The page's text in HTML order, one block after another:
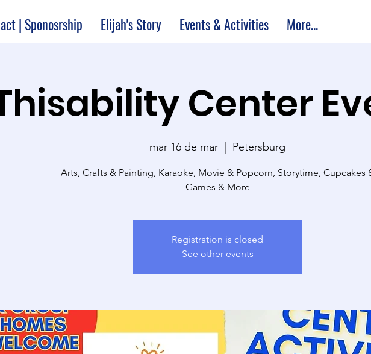
| Sponosrship Elijah's Story Events & Activities More...
Center
mar 16 de mar
  |
Petersburg
Arts, Crafts & Painting, Karaoke, Movie & Popcorn, Storytime, Cupcakes
Games & More
Registration is closed
See other events